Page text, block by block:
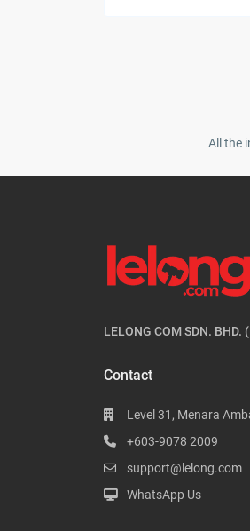
All the
LELONG COM SDN. BHD.
Contact
Level 31, Menara
+603-9078 2009
support@lelong.com
WhatsApp Us